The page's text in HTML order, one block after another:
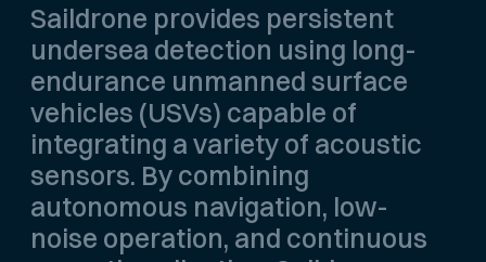
Saildrone provides persistent
undersea detection using long-
endurance unmanned surface
vehicles (USVs) capable of
integrating a variety of acoustic
sensors. By combining
autonomous navigation, low-
noise operation, and continuous